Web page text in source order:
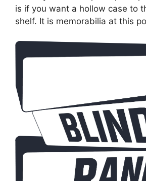
is if you want a hollow case to
shelf. It is memorabilia at this